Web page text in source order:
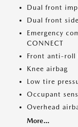
Dual front
Dual front
Emergency
CONNECT
Front anti-roll
Knee airbag
Low tire
Occupant
Overhead
More...